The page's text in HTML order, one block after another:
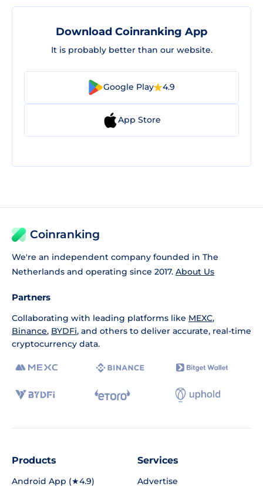
Download Coinranking App
It is probably better than our website.
Google Play 4.9
App Store
Coinranking
We're an independent company founded in The
Netherlands and operating since 2017. About Us
Partners
Collaborating with leading platforms like MEXC,
Binance, BYDFi, and others to deliver accurate, real-time
cryptocurrency data.
Products
Android App (★4.9)
Services
Advertise